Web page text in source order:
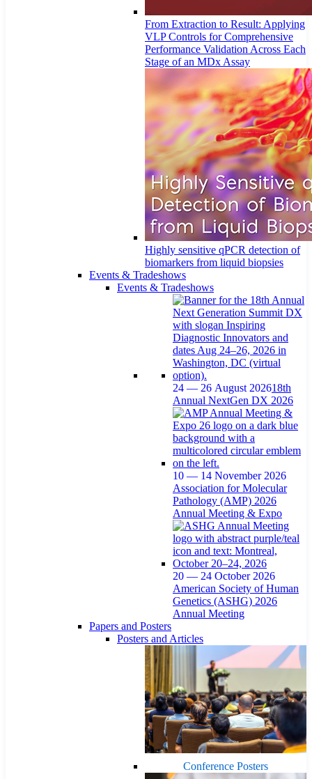
From Extraction to Result: Applying
VLP Controls for Comprehensive
Performance Validation Across Each
Stage of an MDx Assay
Highly sensitive qPCR detection of
biomarkers from liquid biopsies
Events & Tradeshows
Events & Tradeshows
24 — 26 August 202618th
Annual NextGen DX 2026
10 — 14 November 2026
Association for Molecular
Pathology (AMP) 2026
Annual Meeting & Expo
20 — 24 October 2026
American Society of Human
Genetics (ASHG) 2026
Annual Meeting
Papers and Posters
Posters and Articles
Conference Posters